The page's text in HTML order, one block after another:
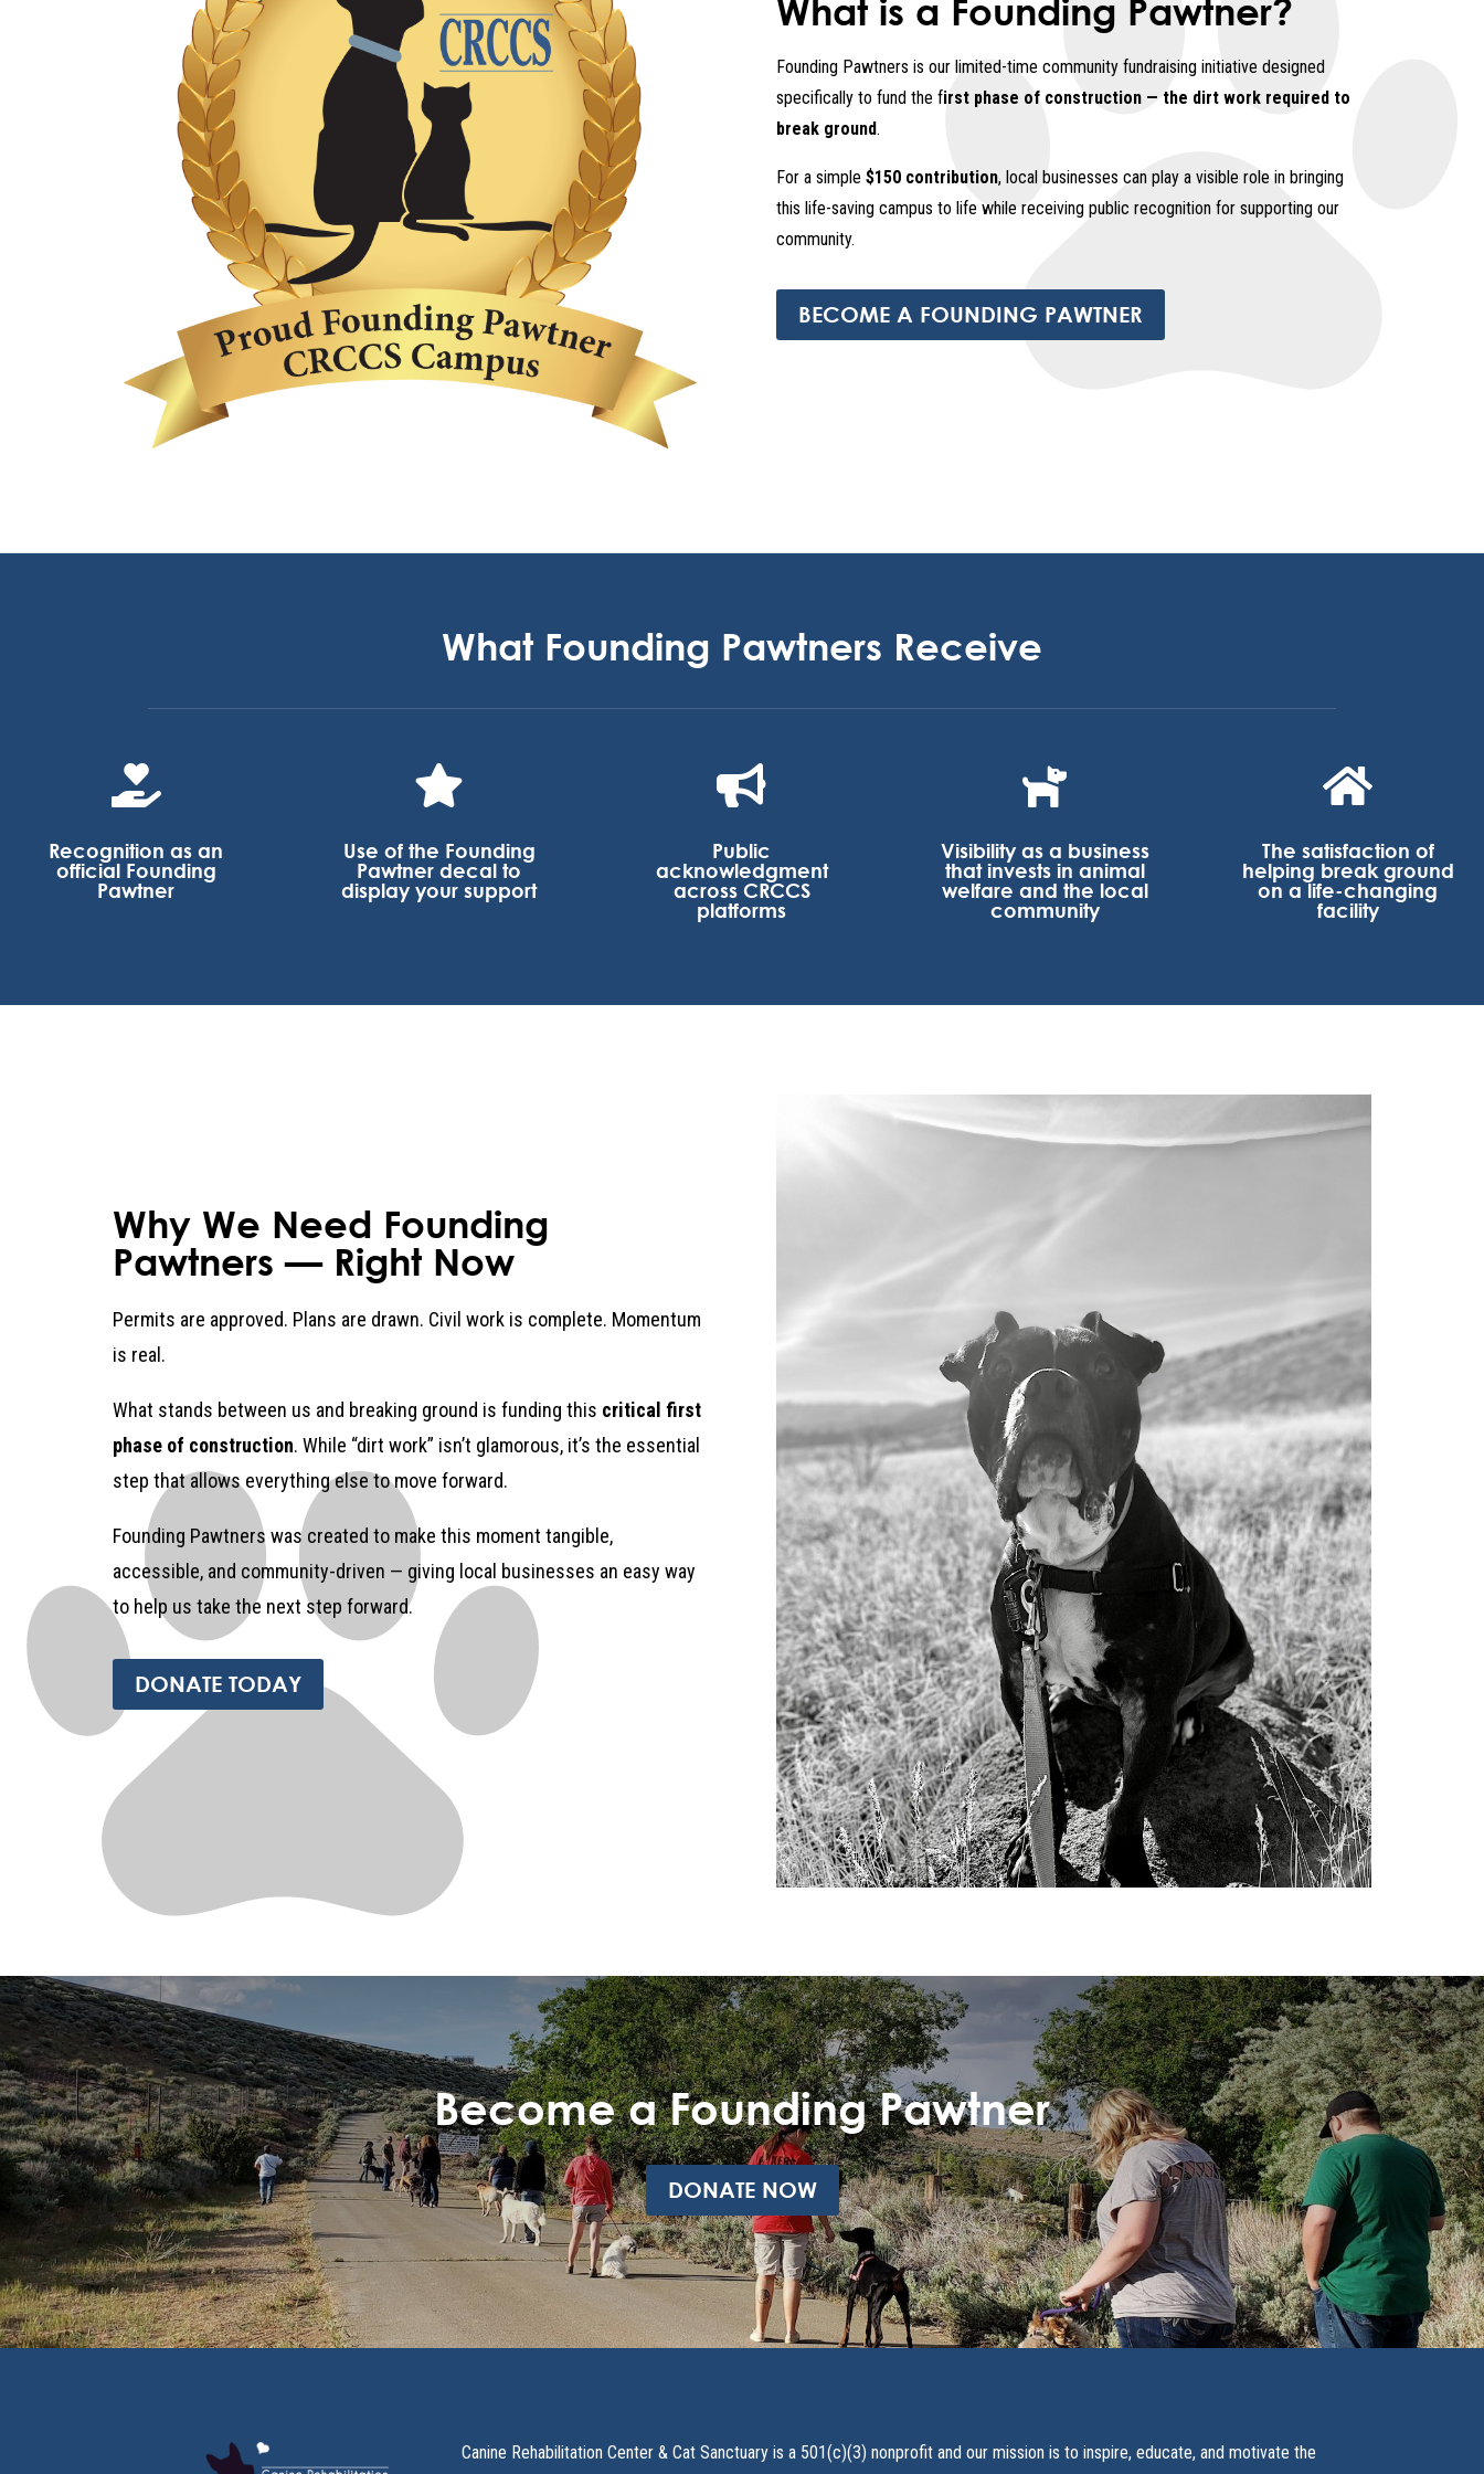
What is a Founding Pawtner?
Founding Pawtners is our limited-time community fundraising initiative designed
specifically to fund the first phase of construction — the dirt work required to
break ground.
For a simple$150 contribution, local businesses can play a visible role in bringing
this life-saving campus to life while receiving public recognition for supporting our
community.
BECOME A FOUNDING PAWTNER
What Founding Pawtners Receive

Recognition as an
official Founding
Pawtner

Use of the Founding
Pawtner decal to
display your support

Public
acknowledgment
across CRCCS
platforms

Visibility as a business
that invests in animal
welfare and the local
community

The satisfaction of
helping break ground
on a life-changing
facility
Why We Need Founding
Pawtners — Right Now
Permits are approved. Plans are drawn. Civil work is complete. Momentum
is real.
What stands between us and breaking ground is funding this critical first
phase of construction. While “dirt work” isn’t glamorous, it’s the essential
step that allows everything else to move forward.
Founding Pawtners was created to make this moment tangible,
accessible, and community-driven — giving local businesses an easy way
to help us take the next step forward.
DONATE TODAY
Become a Founding Pawtner
DONATE NOW
Canine Rehabilitation Center & Cat Sanctuary is a 501(c)(3) nonprofit and our mission is to inspire, educate, and motivate the